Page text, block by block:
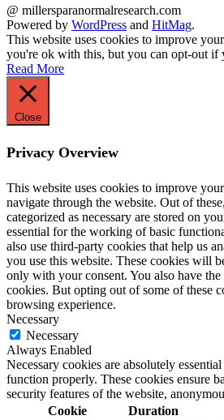
@ millersparanormalresearch.com
Powered by WordPress and HitMag.
This website uses cookies to improve
you're ok with this, but you can opt-out if
Read More
Close
Privacy Overview
This website uses cookies to improve
navigate through the website. Out of
categorized as necessary are stored on
essential for the working of basic
also use third-party cookies that help us
you use this website. These cookies will
only with your consent. You also have
cookies. But opting out of some of these
browsing experience.
Necessary
Necessary
Always Enabled
Necessary cookies are absolutely
function properly. These cookies ensure
security features of the website,
Cookie
Duration